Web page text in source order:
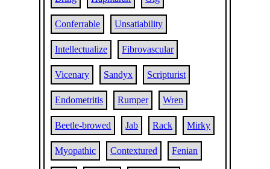
Conferrable Unsatiability
Intellectualize Fibrovascular
Vicenary Sandyx Scripturist
Endometritis Rumper Wren
Beetle-browed Jab Rack Mirky
Myopathic Contextured Fenian